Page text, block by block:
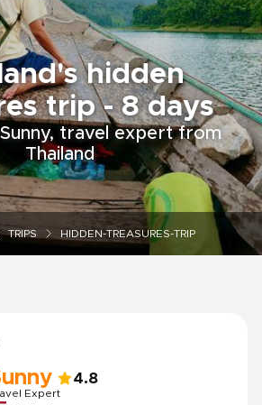
hidden
trip - 8 days
travel expert from
Thailand
TRIPS HIDDEN-TREASURES-TRIP
4.8
Expert